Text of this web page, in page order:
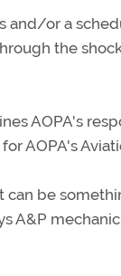
and/or a
the
AOPA's
AOPA's
be
A&P